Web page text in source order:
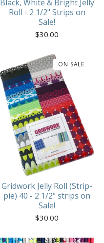
Black, White & Bright Jelly
Roll - 2 1/2" Strips on
Sale!
$30.00
Gridwork Jelly Roll (Strip-
pie) 40 - 2 1/2" strips on
Sale!
$30.00
ON SALE